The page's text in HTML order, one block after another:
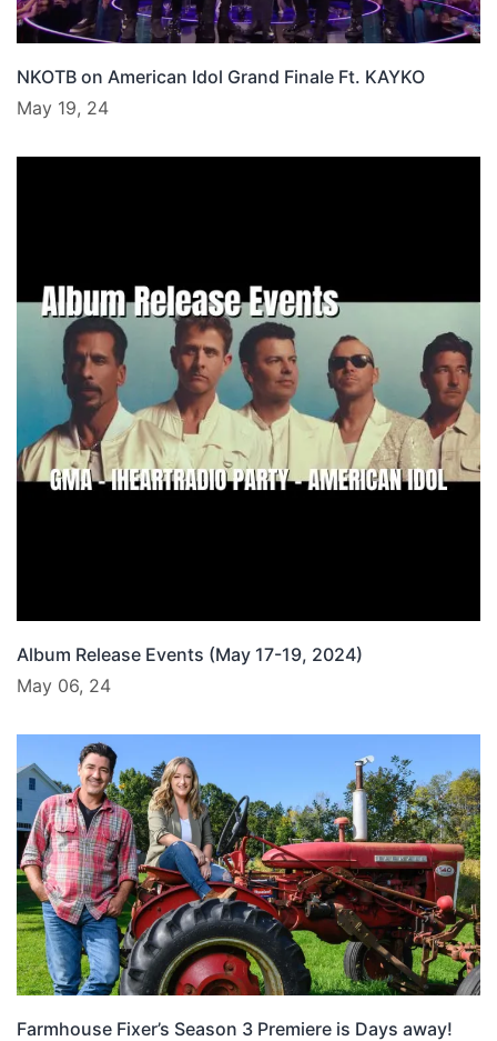
NKOTB on American Idol Grand Finale Ft. KAYKO
May 19, 24
Album Release Events (May 17-19, 2024)
May 06, 24
Farmhouse Fixer’s Season 3 Premiere is Days away!